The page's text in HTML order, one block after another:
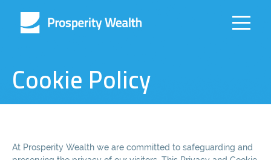
Cookie Policy
At Prosperity Wealth we are committed to safeguarding and